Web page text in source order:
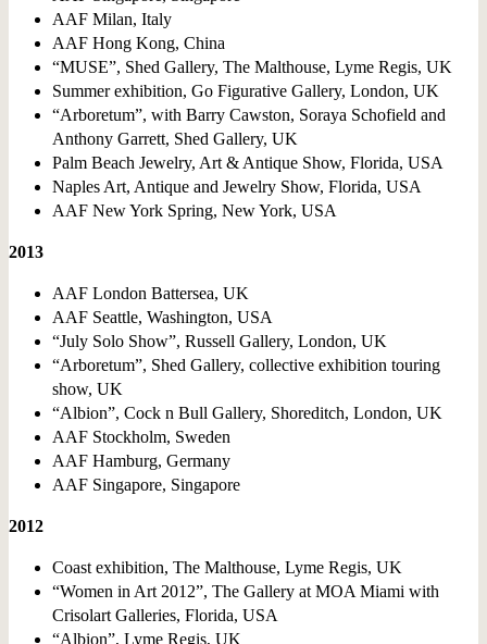
AAF Milan, Italy
AAF Hong Kong, China
“MUSE”, Shed Gallery, The Malthouse, Lyme Regis, UK
Summer exhibition, Go Figurative Gallery, London, UK
“Arboretum”, with Barry Cawston, Soraya Schofield and
Anthony Garrett, Shed Gallery, UK
Palm Beach Jewelry, Art & Antique Show, Florida, USA
Naples Art, Antique and Jewelry Show, Florida, USA
AAF New York Spring, New York, USA
2013
AAF London Battersea, UK
AAF Seattle, Washington, USA
“July Solo Show”, Russell Gallery, London, UK
“Arboretum”, Shed Gallery, collective exhibition touring
show, UK
“Albion”, Cock n Bull Gallery, Shoreditch, London, UK
AAF Stockholm, Sweden
AAF Hamburg, Germany
AAF Singapore, Singapore
2012
Coast exhibition, The Malthouse, Lyme Regis, UK
“Women in Art 2012”, The Gallery at MOA Miami with
Crisolart Galleries, Florida, USA
“Albion”, Lyme Regis, UK